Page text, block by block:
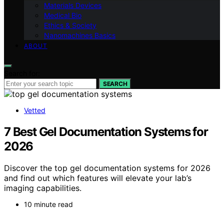
Materials Devices
Medical Bio
Ethics & Society
Nanomachines Basics
ABOUT
SEARCH
Vetted
7 Best Gel Documentation Systems for
2026
Discover the top gel documentation systems for 2026
and find out which features will elevate your lab’s
imaging capabilities.
10 minute read